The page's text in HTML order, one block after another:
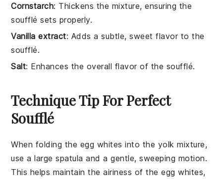
Cornstarch: Thickens the mixture, ensuring the
soufflé sets properly.
Vanilla extract: Adds a subtle, sweet flavor to the
soufflé.
Salt: Enhances the overall flavor of the soufflé.
Technique Tip For Perfect
Soufflé
When folding the egg whites into the yolk mixture,
use a large spatula and a gentle, sweeping motion.
This helps maintain the airiness of theegg whites,